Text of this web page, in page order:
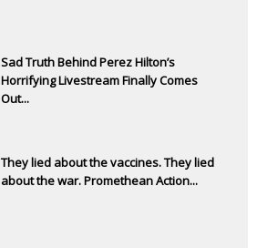
Sad Truth Behind Perez Hilton’s
Horrifying Livestream Finally Comes
Out...
They lied about the vaccines. They lied
about the war. Promethean Action...